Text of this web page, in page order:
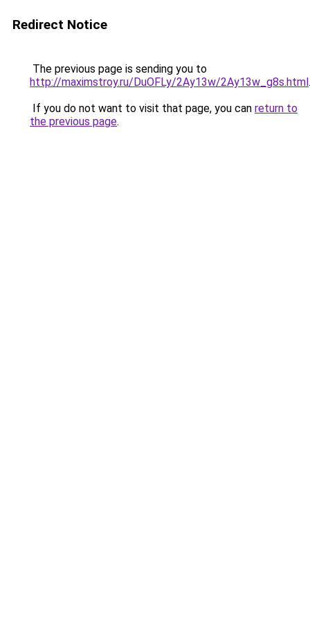
Redirect Notice
The previous page is sending you to
http://maximstroy.ru/DuOFLy/2Ay13w/2Ay13w_g8s.html.
If you do not want to visit that page, you can return to
the previous page.